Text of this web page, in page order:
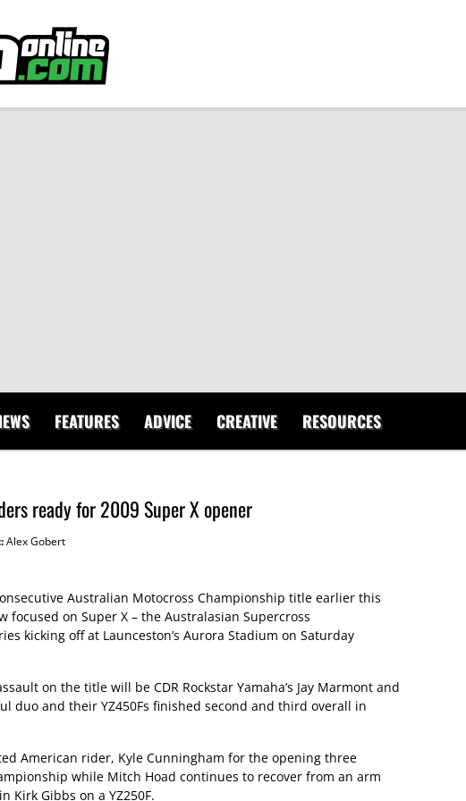
FEATURES ADVICE CREATIVE RESOURCES
ready for 2009 Super X opener
Alex Gobert
Australian Motocross Championship title earlier this
focused on Super X – the Australasian Supercross
kicking off at Launceston’s Aurora Stadium on Saturday
on the title will be CDR Rockstar Yamaha’s Jay Marmont and
duo and their YZ450Fs finished second and third overall in
American rider, Kyle Cunningham for the opening three
while Mitch Hoad continues to recover from an arm
Kirk Gibbs on a YZ250F.